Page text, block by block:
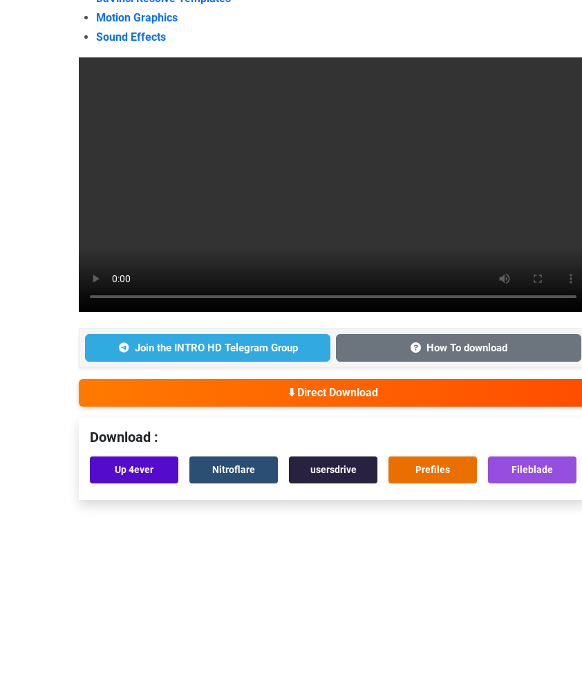
Motion Graphics
Sound Effects
Join the INTRO HD Telegram Group How To download
⬇️ Direct Download
Download :
Up 4ever Nitroflare usersdrive Prefiles Fileblade